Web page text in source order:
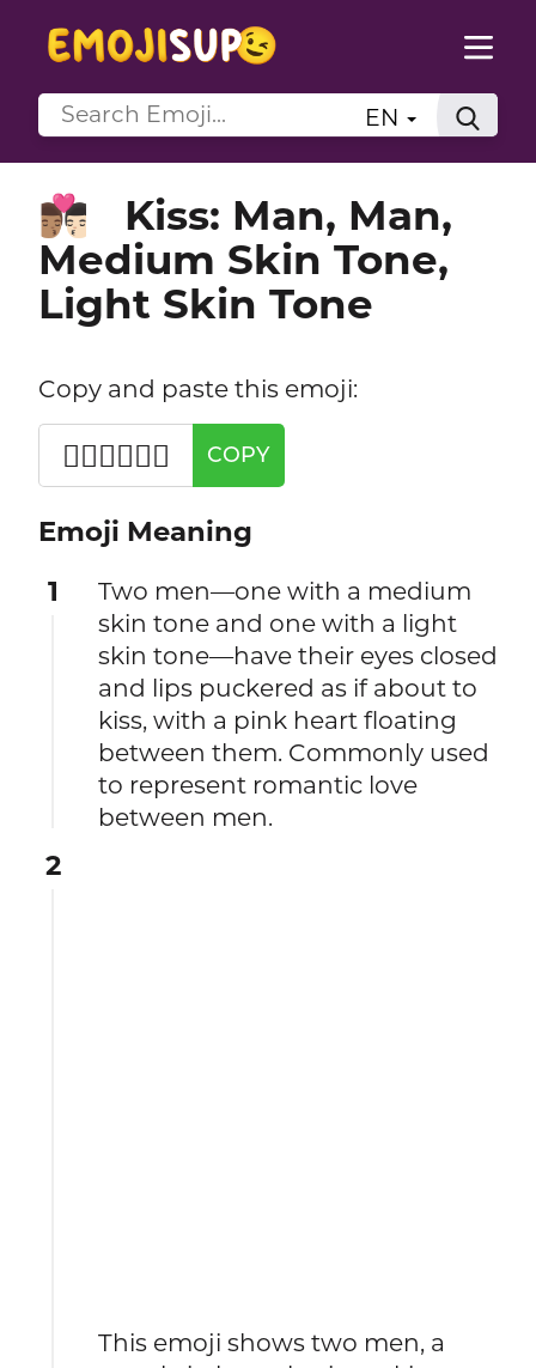
EN
👨🏽‍❤️‍💋‍👨🏻
Kiss: Man, Man,
Medium Skin Tone,
Light Skin Tone
Copy and paste this emoji:
👨🏽‍❤️‍💋‍👨🏻 COPY
Emoji Meaning
1
Two men—one with a medium
skin tone and one with a light
skin tone—have their eyes closed
and lips puckered as if about to
kiss, with a pink heart floating
between them. Commonly used
to represent romantic love
between men.
2
This emoji shows two men, a